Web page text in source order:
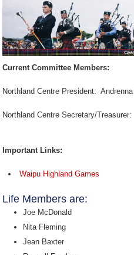
Current Committee Members:
Northland Centre President:
Northland Centre Secretary/
Important Links:
Waipu Highland Games
Life Members are:
Joe McDonald
Nita Fleming
Jean Baxter